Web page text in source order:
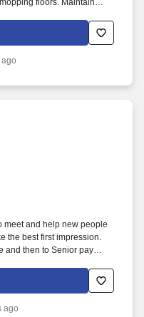
floors. Maintain
and mopping
meet and help new people
the best first impression.
and then to Senior pay
ago